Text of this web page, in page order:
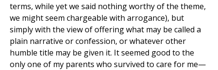
terms, while yet we said nothing worthy of the theme,
we might seem chargeable with arrogance), but
simply with the view of offering what may be called a
plain narrative or confession, or whatever other
humble title may be given it. It seemed good to the
only one of my parents who survived to care for me—